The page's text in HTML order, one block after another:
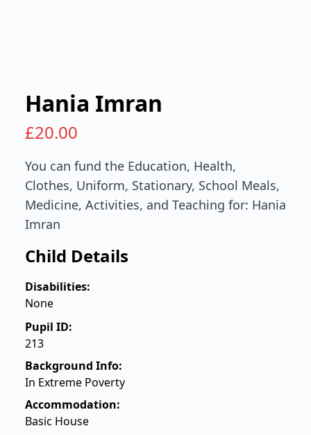
Hania Imran
£20.00
You can fund the Education, Health,
Clothes, Uniform, Stationary, School Meals,
Medicine, Activities, and Teaching for: Hania
Imran
Child Details
Disabilities:
None
Pupil ID:
213
Background Info:
In Extreme Poverty
Accommodation:
Basic House